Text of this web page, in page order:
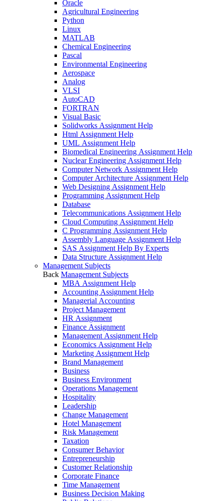
Oracle
Agricultural Engineering
Python
Linux
MATLAB
Chemical Engineering
Pascal
Environmental Engineering
Aerospace
Analog
VLSI
AutoCAD
FORTRAN
Visual Basic
Solidworks Assignment Help
Html Assignment Help
UML Assignment Help
Biomedical Engineering Assignment Help
Nuclear Engineering Assignment Help
Computer Network Assignment Help
Computer Architecture Assignment Help
Web Designing Assignment Help
Programming Assignment Help
Database
Telecommunications Assignment Help
Cloud Computing Assignment Help
C Programming Assignment Help
Assembly Language Assignment Help
SAS Assignment Help By Experts
Data Structure Assignment Help
Management Subjects
Back Management Subjects
MBA Assignment Help
Accounting Assignment Help
Managerial Accounting
Project Management
HR Assignment
Finance Assignment
Management Assignment Help
Economics Assignment Help
Marketing Assignment Help
Brand Management
Business
Business Environment
Operations Management
Hospitality
Leadership
Change Management
Hotel Management
Risk Management
Taxation
Consumer Behavior
Entrepreneurship
Customer Relationship
Corporate Finance
Time Management
Business Decision Making